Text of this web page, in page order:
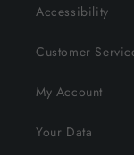
Accessibility
Customer
My Account
Your Data